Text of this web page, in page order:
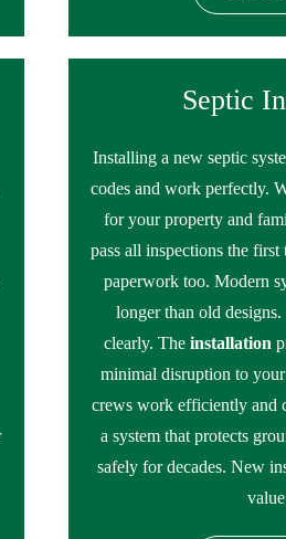
Septic
Installing a new septic
codes and work perfectly.
for your property and
pass all inspections the
paperwork too. Modern
longer than old
clearly. The installation
minimal disruption to
crews work efficiently and
a system that protects
safely for decades. New